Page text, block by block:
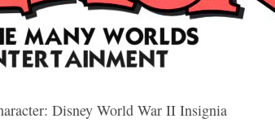
Disney World War II Insignia